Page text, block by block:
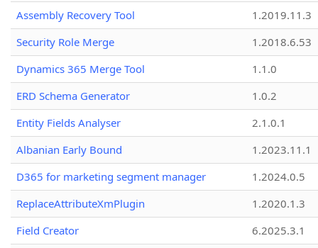
Assembly Recovery Tool
1.2019.11.3
Security Role Merge
1.2018.6.53
Dynamics 365 Merge Tool
1.1.0
ERD Schema Generator
1.0.2
Entity Fields Analyser
2.1.0.1
Albanian Early Bound
1.2023.11.1
D365 for marketing segment manager
1.2024.0.5
ReplaceAttributeXmPlugin
1.2020.1.3
Field Creator
6.2025.3.1